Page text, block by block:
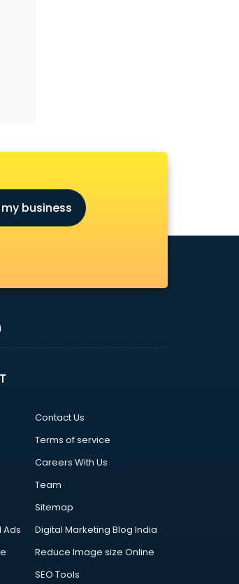
business
Contact Us
Terms of service
Careers With Us
Team
Sitemap
Ads
Digital Marketing Blog India
Reduce Image size Online
SEO Tools